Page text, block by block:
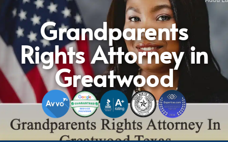
Grandparents
Rights Attorney in
Greatwood